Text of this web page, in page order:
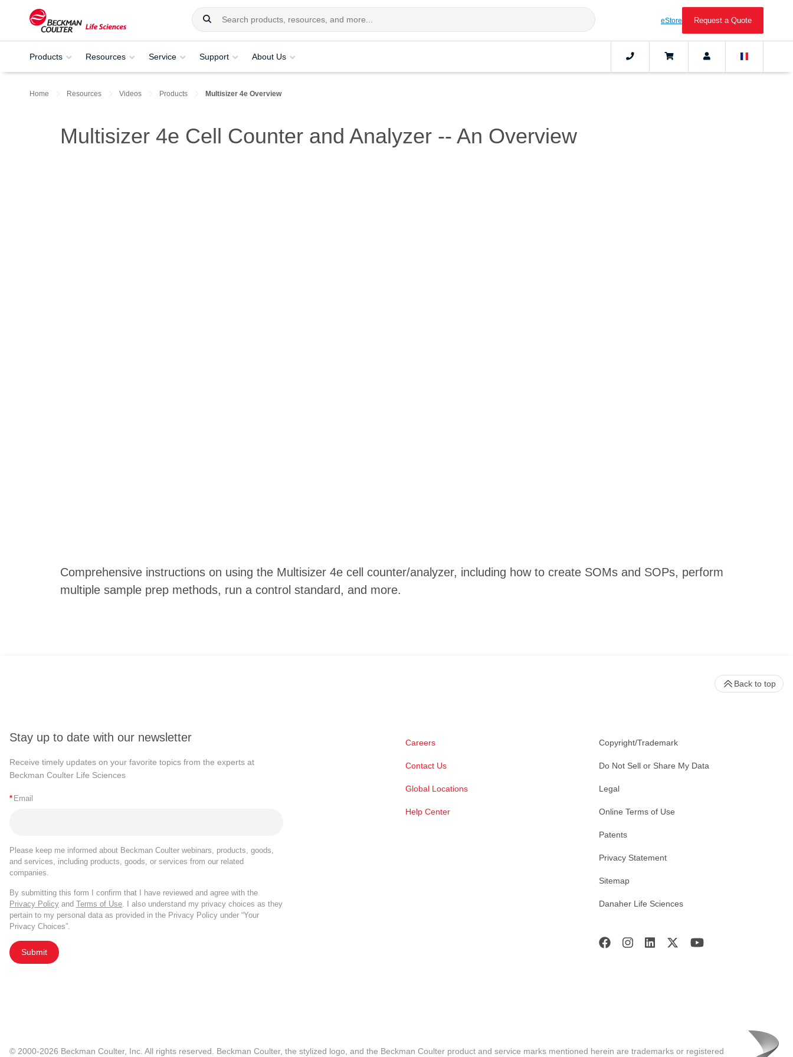
eStore Request a Quote
Products Resources Service Support About Us
Home Resources Videos Products Multisizer 4e Overview
Multisizer 4e Cell Counter and Analyzer -- An Overview
Comprehensive instructions on using the Multisizer 4e cell counter/analyzer, including how to create SOMs and SOPs, perform
multiple sample prep methods, run a control standard, and more.
Stay up to date with our newsletter
Receive timely updates on your favorite topics from the experts at
Beckman Coulter Life Sciences
* Email
Please keep me informed about Beckman Coulter webinars, products, goods,
and services, including products, goods, or services from our related
companies.
By submitting this form I confirm that I have reviewed and agree with the
Privacy Policy and Terms of Use. I also understand my privacy choices as they
pertain to my personal data as provided in the Privacy Policy under “Your
Privacy Choices”.
Submit
Careers
Contact Us
Global Locations
Help Center
Copyright/Trademark
Do Not Sell or Share My Data
Legal
Online Terms of Use
Patents
Privacy Statement
Sitemap
Danaher Life Sciences
Back to top
© 2000-2026 Beckman Coulter, Inc. All rights reserved. Beckman Coulter, the stylized logo, and the Beckman Coulter product and service marks mentioned herein are trademarks or registered